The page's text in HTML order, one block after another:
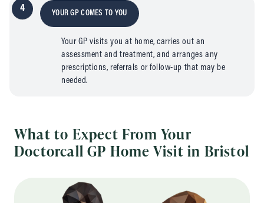
4 YOUR GP COMES TO YOU
Your GP visits you at home, carries out an
assessment and treatment, and arranges any
prescriptions, referrals or follow-up that may be
needed.
What to Expect From Your
Doctorcall GP Home Visit in Bristol